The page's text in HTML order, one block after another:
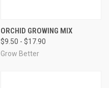
ORCHID GROWING MIX
$9.50 - $17.90
Grow Better